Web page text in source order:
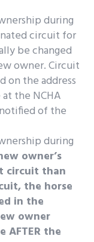
during
circuit for
be changed
owner. Circuit
on the address
the NCHA
of the
during
owner’s
circuit than
the horse
in the
owner
AFTER the